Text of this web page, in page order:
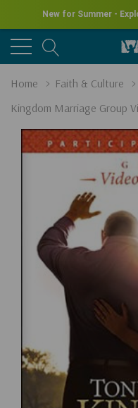
New for Summer -
Home Faith & Culture
Kingdom Marriage Group